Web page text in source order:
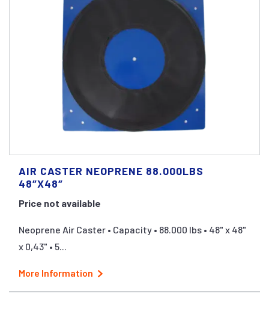
AIR CASTER NEOPRENE 88.000LBS
48″X48″
Price not available
Neoprene Air Caster • Capacity • 88.000 lbs • 48" x 48"
x 0,43" • 5...
More Information